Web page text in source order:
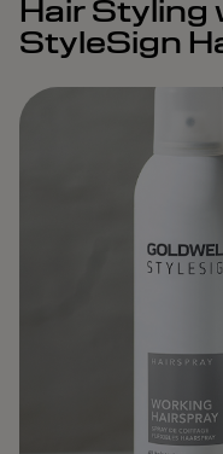
Hair Styling
StyleSign